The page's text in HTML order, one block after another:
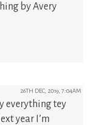
by Avery
26TH DEC, 2019, 7:04AM
everything tey
year I’m